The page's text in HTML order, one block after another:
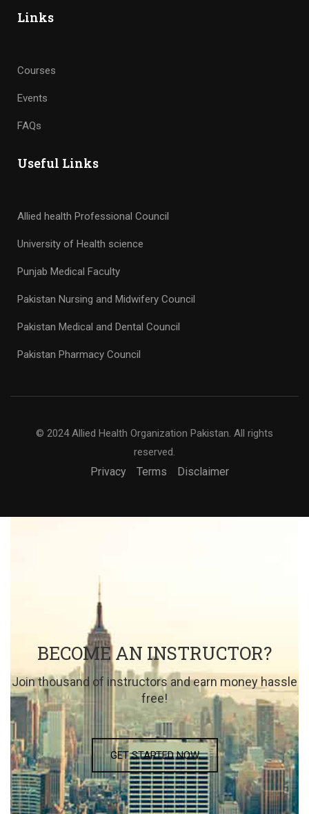
Links
Courses
Events
FAQs
Useful Links
Allied health Professional Council
University of Health science
Punjab Medical Faculty
Pakistan Nursing and Midwifery Council
Pakistan Medical and Dental Council
Pakistan Pharmacy Council
© 2024 Allied Health Organization Pakistan. All rights
reserved.
Privacy Terms Disclaimer
BECOME AN INSTRUCTOR?
Join thousand of instructors and earn money hassle
free!
GET STARTED NOW